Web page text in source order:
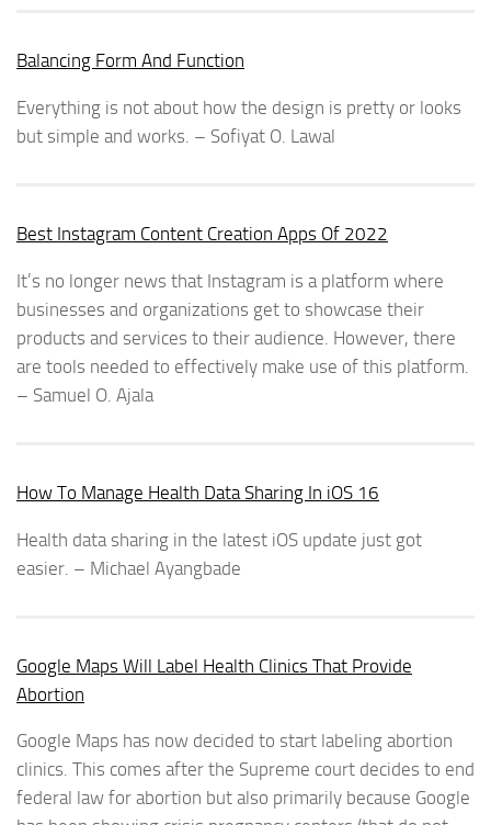
Balancing Form And Function
Everything is not about how the design is pretty or looks
but simple and works. – Sofiyat O. Lawal
Best Instagram Content Creation Apps Of 2022
It’s no longer news that Instagram is a platform where
businesses and organizations get to showcase their
products and services to their audience. However, there
are tools needed to effectively make use of this platform.
– Samuel O. Ajala
How To Manage Health Data Sharing In iOS 16
Health data sharing in the latest iOS update just got
easier. – Michael Ayangbade
Google Maps Will Label Health Clinics That Provide
Abortion
Google Maps has now decided to start labeling abortion
clinics. This comes after the Supreme court decides to end
federal law for abortion but also primarily because Google